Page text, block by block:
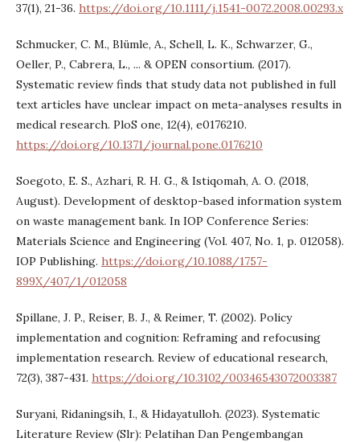
37(1), 21-36. https://doi.org/10.1111/j.1541-0072.2008.00293.x
Schmucker, C. M., Blümle, A., Schell, L. K., Schwarzer, G.,
Oeller, P., Cabrera, L., ... & OPEN consortium. (2017).
Systematic review finds that study data not published in full
text articles have unclear impact on meta-analyses results in
medical research. PloS one, 12(4), e0176210.
https://doi.org/10.1371/journal.pone.0176210
Soegoto, E. S., Azhari, R. H. G., & Istiqomah, A. O. (2018,
August). Development of desktop-based information system
on waste management bank. In IOP Conference Series:
Materials Science and Engineering (Vol. 407, No. 1, p. 012058).
IOP Publishing. https://doi.org/10.1088/1757-
899X/407/1/012058
Spillane, J. P., Reiser, B. J., & Reimer, T. (2002). Policy
implementation and cognition: Reframing and refocusing
implementation research. Review of educational research,
72(3), 387-431. https://doi.org/10.3102/00346543072003387
Suryani, Ridaningsih, I., & Hidayatulloh. (2023). Systematic
Literature Review (Slr): Pelatihan Dan Pengembangan